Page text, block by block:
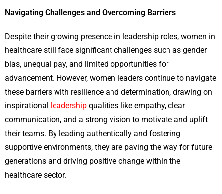
Navigating Challenges and Overcoming Barriers
Despite their growing presence in leadership roles, women in
healthcare still face significant challenges such as gender
bias, unequal pay, and limited opportunities for
advancement. However, women leaders continue to navigate
these barriers with resilience and determination, drawing on
inspirational
leadership qualities like empathy, clear
communication, and a strong vision to motivate and uplift
their teams. By leading authentically and fostering
supportive environments, they are paving the way for future
generations and driving positive change within the
healthcare sector.